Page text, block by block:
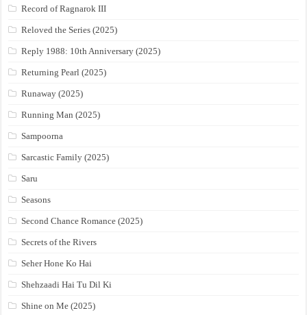
Record of Ragnarok III
Reloved the Series (2025)
Reply 1988: 10th Anniversary (2025)
Returning Pearl (2025)
Runaway (2025)
Running Man (2025)
Sampoorna
Sarcastic Family (2025)
Saru
Seasons
Second Chance Romance (2025)
Secrets of the Rivers
Seher Hone Ko Hai
Shehzaadi Hai Tu Dil Ki
Shine on Me (2025)